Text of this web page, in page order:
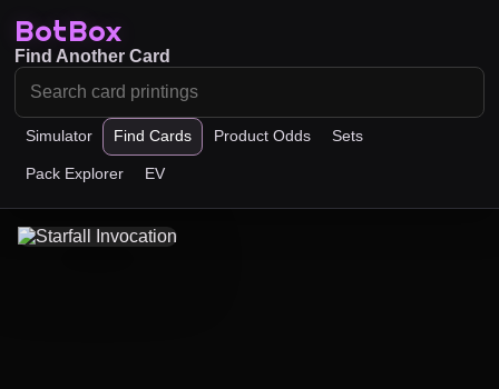
BotBox
Simulator Find Cards Product Odds Sets
Pack Explorer EV
Find Another Card